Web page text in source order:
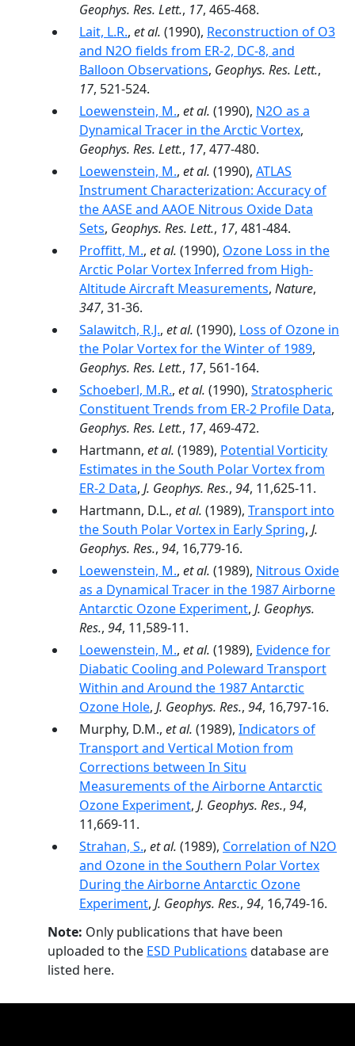
Geophys. Res. Lett., 17, 465-468.
Lait, L.R., et al. (1990), Reconstruction of O3
and N2O fields from ER-2, DC-8, and
Balloon Observations, Geophys. Res. Lett.,
17, 521-524.
Loewenstein, M., et al. (1990), N2O as a
Dynamical Tracer in the Arctic Vortex,
Geophys. Res. Lett., 17, 477-480.
Loewenstein, M., et al. (1990), ATLAS
Instrument Characterization: Accuracy of
the AASE and AAOE Nitrous Oxide Data
Sets, Geophys. Res. Lett., 17, 481-484.
Proffitt, M., et al. (1990), Ozone Loss in the
Arctic Polar Vortex Inferred from High-
Altitude Aircraft Measurements, Nature,
347, 31-36.
Salawitch, R.J., et al. (1990), Loss of Ozone in
the Polar Vortex for the Winter of 1989,
Geophys. Res. Lett., 17, 561-164.
Schoeberl, M.R., et al. (1990), Stratospheric
Constituent Trends from ER-2 Profile Data,
Geophys. Res. Lett., 17, 469-472.
Hartmann, et al. (1989), Potential Vorticity
Estimates in the South Polar Vortex from
ER-2 Data, J. Geophys. Res., 94, 11,625-11.
Hartmann, D.L., et al. (1989), Transport into
the South Polar Vortex in Early Spring, J.
Geophys. Res., 94, 16,779-16.
Loewenstein, M., et al. (1989), Nitrous Oxide
as a Dynamical Tracer in the 1987 Airborne
Antarctic Ozone Experiment, J. Geophys.
Res., 94, 11,589-11.
Loewenstein, M., et al. (1989), Evidence for
Diabatic Cooling and Poleward Transport
Within and Around the 1987 Antarctic
Ozone Hole, J. Geophys. Res., 94, 16,797-16.
Murphy, D.M., et al. (1989), Indicators of
Transport and Vertical Motion from
Corrections between In Situ
Measurements of the Airborne Antarctic
Ozone Experiment, J. Geophys. Res., 94,
11,669-11.
Strahan, S., et al. (1989), Correlation of N2O
and Ozone in the Southern Polar Vortex
During the Airborne Antarctic Ozone
Experiment, J. Geophys. Res., 94, 16,749-16.
Note: Only publications that have been
uploaded to the ESD Publications database are
listed here.